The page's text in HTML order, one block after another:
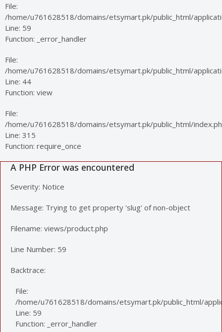
File:
/home/u761628518/domains/etsymart.pk/public_html/
Line: 59
Function: _error_handler
File:
/home/u761628518/domains/etsymart.pk/public_html/
Line: 44
Function: view
File:
/home/u761628518/domains/etsymart.pk/public_html/
Line: 315
Function: require_once
A PHP Error was encountered
Severity: Notice
Message: Trying to get property 'slug' of non-object
Filename: views/product.php
Line Number: 59
Backtrace:
File:
/home/u761628518/domains/etsymart.pk/public_html/
Line: 59
Function: _error_handler